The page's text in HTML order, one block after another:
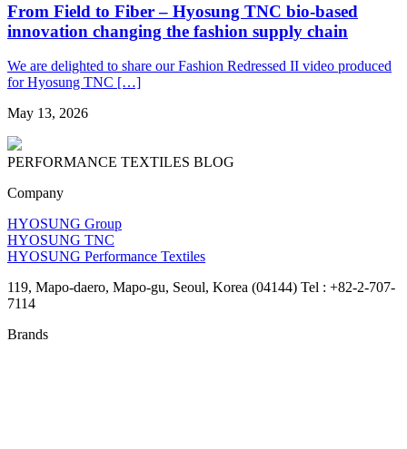
From Field to Fiber – Hyosung TNC bio-based
innovation changing the fashion supply chain
We are delighted to share our Fashion Redressed II video produced
for Hyosung TNC […]
May 13, 2026
PERFORMANCE TEXTILES BLOG
Company
HYOSUNG Group
HYOSUNG TNC
HYOSUNG Performance Textiles
119, Mapo-daero, Mapo-gu, Seoul, Korea (04144) Tel : +82-2-707-
7114
Brands